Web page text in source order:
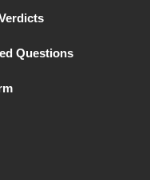
Questions